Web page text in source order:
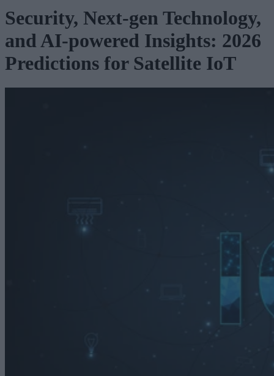
Security, Next-gen Technology,
and AI-powered Insights: 2026
Predictions for Satellite IoT